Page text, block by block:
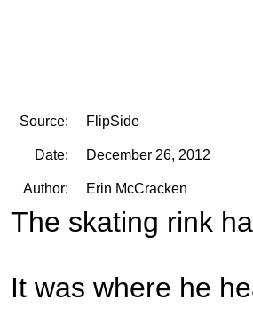
Source: FlipSide
Date: December 26, 2012
Author: Erin McCracken
The skating rink
It was where he